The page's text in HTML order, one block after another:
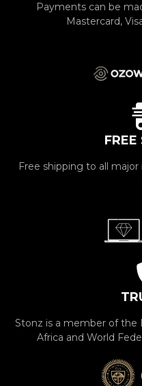
Payments can be
Mastercard,
FREE
Free shipping to all
Stonz is a member of the
Africa and World